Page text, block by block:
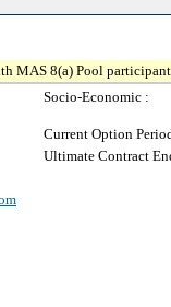
MAS 8(a) Pool
Socio-Economic :
Current Option
Ultimate Contract